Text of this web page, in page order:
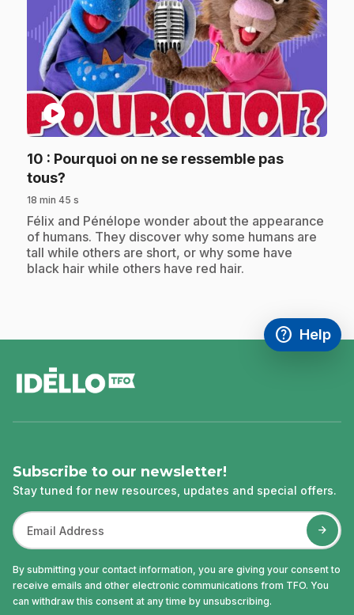
play_circle
10 : Pourquoi on ne se ressemble pas
tous?
18 min 45 s
.Félix and Pénélope wonder about the appearance
of humans. They discover why some humans are
tall while others are short, or why some have
black hair while others have red hair.
help
Access
Help
,This link
Subscribe to our newsletter!
Stay tuned for new resources, updates and special offers.
By submitting your contact information, you are giving your consent to
receive emails and other electronic communications from TFO. You
can withdraw this consent at any time by unsubscribing.